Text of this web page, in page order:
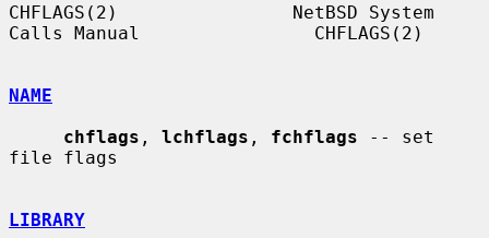
CHFLAGS(2)                NetBSD System
Calls Manual                CHFLAGS(2)
NAME
chflags , lchflags , fchflags -- set
file flags
LIBRARY